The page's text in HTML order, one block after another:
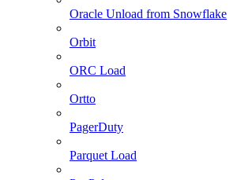
Oracle Unload from Snowflake
Orbit
ORC Load
Ortto
PagerDuty
Parquet Load